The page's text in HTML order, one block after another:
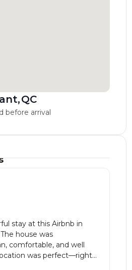
,QC
before arrival
stay at this Airbnb in
house was
comfortable, and well
was perfect—right